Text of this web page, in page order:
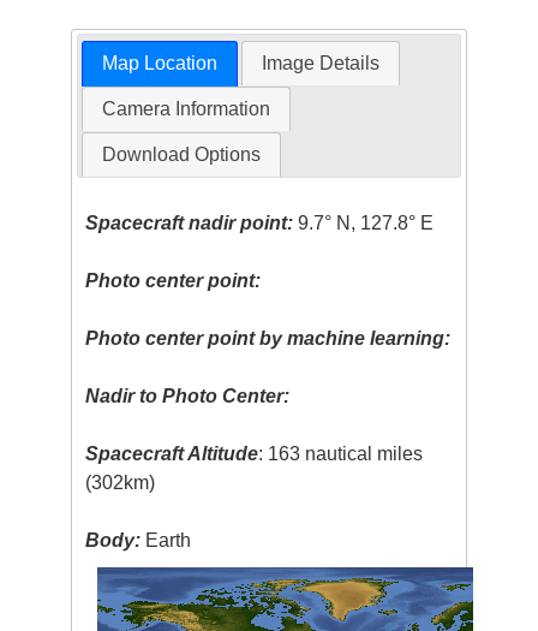
Map Location Image Details
Camera Information
Download Options
Spacecraft nadir point: 9.7° N, 127.8° E
Photo center point:
Photo center point by machine learning:
Nadir to Photo Center:
Spacecraft Altitude: 163 nautical miles
(302km)
Body: Earth